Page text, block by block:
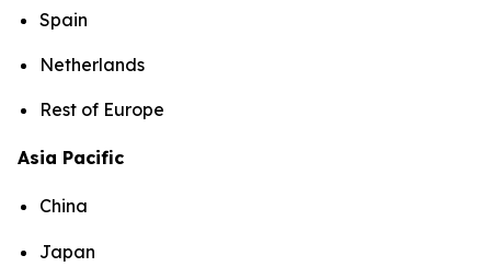
Spain
Netherlands
Rest of Europe
Asia Pacific
China
Japan